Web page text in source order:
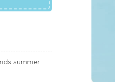
summer